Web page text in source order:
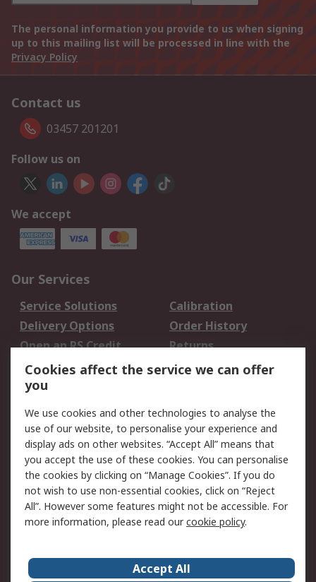
The personal information you provide to us when signing
up to this mailing list will be processed in line with the
Privacy Policy
Contact us
03457 201201
Follow us on
We accept
Our Services
Service Solutions
Calibration
Delivery Options
Order History
Open an RS Credit
Account
Returns
Scheduled Orders
Legal
Cookie Policy
Email Security
Privacy Policy -
Updated
Website Terms
Terms and Conditions
of Sale
Cookies affect the service we can offer
you
We use cookies and other technologies to analyse the
use of our website, to personalise your experience and
display ads on other websites. “Accept All” means that
you accept the use of these cookies. You can personalise
the cookies by clicking on “Manage Cookies”. If you do
not wish to use non-essential cookies, click on “Reject
All”. However some features might not be accessible. For
more information, please read ourcookie policy.
Accept All